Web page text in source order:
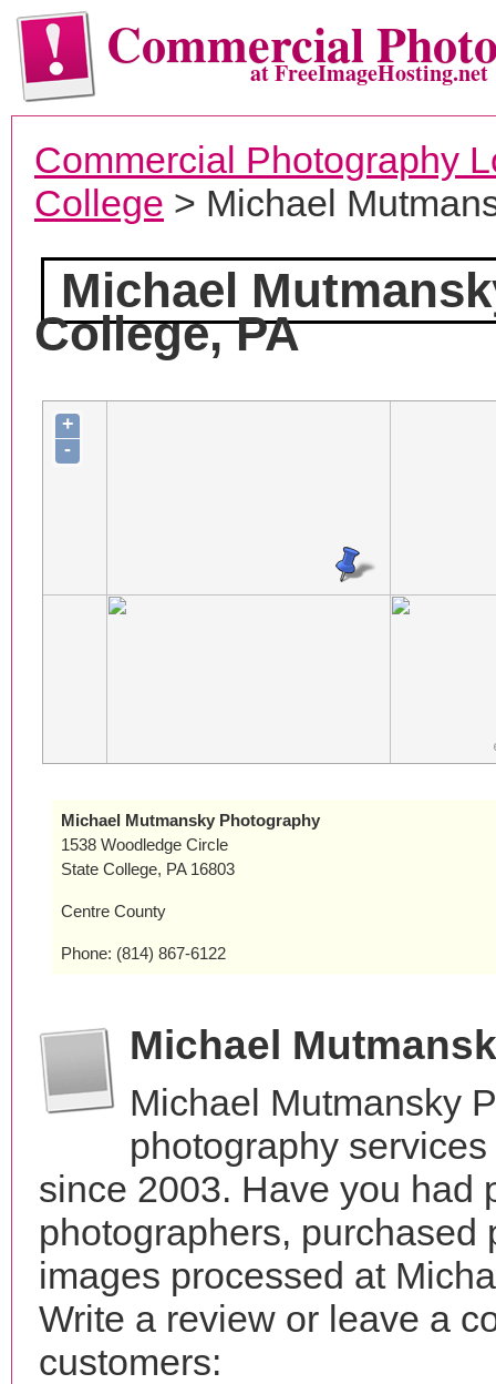
Commercialat FreeImageHosting.net
Commercial Photography
College > Michael
Michael
College, PA
+
-
Michael Mutmansky Photography
1538 Woodledge Circle
State College, PA 16803
Centre County
Phone: (814) 867-6122
Michael
Michael Mutmansky
photography
since 2003. Have you had
photographers,
images processed at
Write a review or leave a
customers: